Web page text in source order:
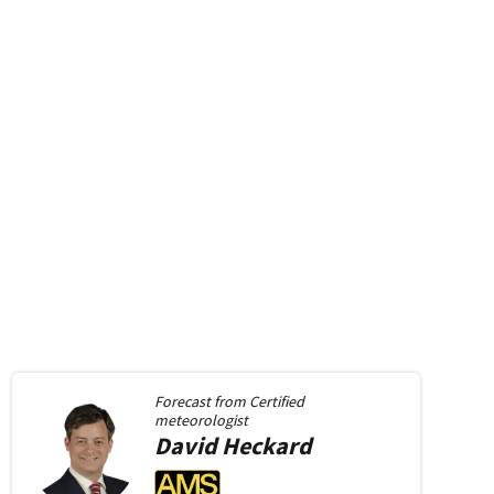
Forecast from Certified
meteorologist
DavidHeckard